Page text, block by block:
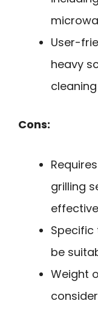
User-
heavy
Cons:
grilling
be
Weight